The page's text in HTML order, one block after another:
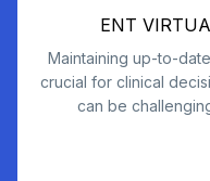
ENT
Maintaining up-to-
crucial for clinical
can be